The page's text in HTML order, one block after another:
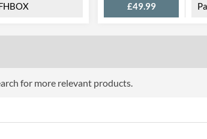
£49.99
for more relevant products.